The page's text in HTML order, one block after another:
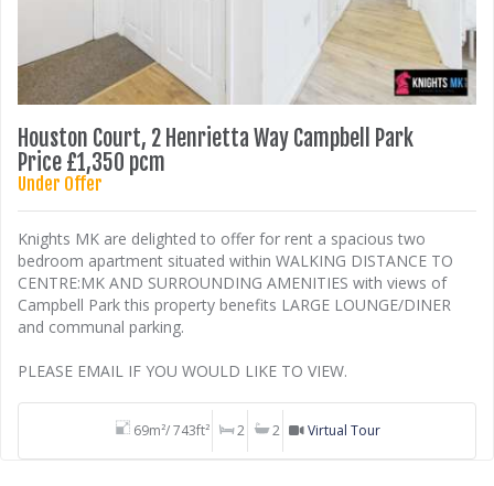
Houston Court, 2 Henrietta Way Campbell Park
Price £1,350 pcm
Under Offer
Knights MK are delighted to offer for rent a spacious two
bedroom apartment situated within WALKING DISTANCE TO
CENTRE:MK AND SURROUNDING AMENITIES with views of
Campbell Park this property benefits LARGE LOUNGE/DINER
and communal parking.
PLEASE EMAIL IF YOU WOULD LIKE TO VIEW.
69m²/ 743ft² 2 2 Virtual Tour